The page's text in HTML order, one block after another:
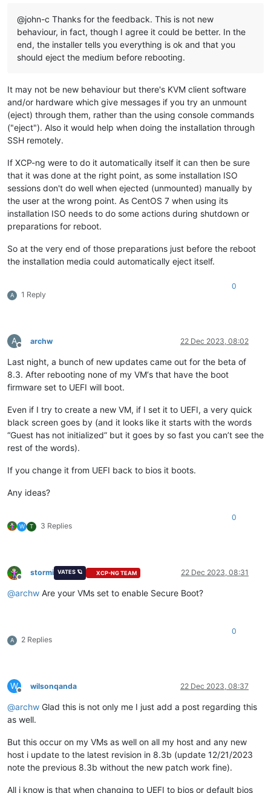
@john-c Thanks for the feedback. This is not new
behaviour, in fact, though I agree it could be better. In the
end, the installer tells you everything is ok and that you
should eject the medium before rebooting.
It may not be new behaviour but there's KVM client software
and/or hardware which give messages if you try an unmount
(eject) through them, rather than the using console commands
("eject"). Also it would help when doing the installation through
SSH remotely.
If XCP-ng were to do it automatically itself it can then be sure
that it was done at the right point, as some installation ISO
sessions don't do well when ejected (unmounted) manually by
the user at the wrong point. As CentOS 7 when using its
installation ISO needs to do some actions during shutdown or
preparations for reboot.
So at the very end of those preparations just before the reboot
the installation media could automatically eject itself.
A 1 Reply
0
A
Offline
archw 22 Dec 2023, 08:02
Last night, a bunch of new updates came out for the beta of
8.3. After rebooting none of my VM‘s that have the boot
firmware set to UEFI will boot.
Even if I try to create a new VM, if I set it to UEFI, a very quick
black screen goes by (and it looks like it starts with the words
“Guest has not initialized” but it goes by so fast you can’t see the
rest of the words).
If you change it from UEFI back to bios it boots.
Any ideas?
W T 3 Replies
0
Offline
stormi VATES 🪐 XCP-NG TEAM 22 Dec 2023, 08:31
@archw Are your VMs set to enable Secure Boot?
A 2 Replies
0
W
Offline
wilsonqanda 22 Dec 2023, 08:37
@archw Glad this is not only me I just add a post regarding this
as well.
But this occur on my VMs as well on all my host and any new
host i update to the latest revision in 8.3b (update 12/21/2023
note the previous 8.3b without the new patch work fine).
All i know is that when changing to UEFI to bios or default bios